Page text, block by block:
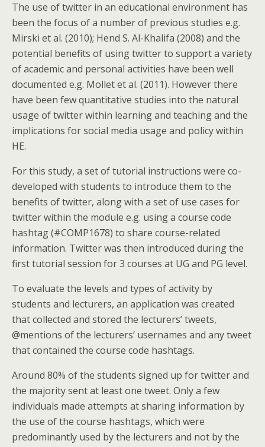
The use of twitter in an educational environment has
been the focus of a number of previous studies e.g.
Mirski et al. (2010); Hend S. Al-Khalifa (2008) and the
potential benefits of using twitter to support a variety
of academic and personal activities have been well
documented e.g. Mollet et al. (2011). However there
have been few quantitative studies into the natural
usage of twitter within learning and teaching and the
implications for social media usage and policy within
HE.
For this study, a set of tutorial instructions were co-
developed with students to introduce them to the
benefits of twitter, along with a set of use cases for
twitter within the module e.g. using a course code
hashtag (#COMP1678) to share course-related
information. Twitter was then introduced during the
first tutorial session for 3 courses at UG and PG level.
To evaluate the levels and types of activity by
students and lecturers, an application was created
that collected and stored the lecturers’ tweets,
@mentions of the lecturers’ usernames and any tweet
that contained the course code hashtags.
Around 80% of the students signed up for twitter and
the majority sent at least one tweet. Only a few
individuals made attempts at sharing information by
the use of the course hashtags, which were
predominantly used by the lecturers and not by the